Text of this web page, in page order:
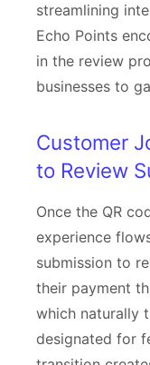
streamlining
Echo Points
in the review
businesses to
Customer
to Review
Once the QR
experience
submission to
their payment
which naturally
designated for